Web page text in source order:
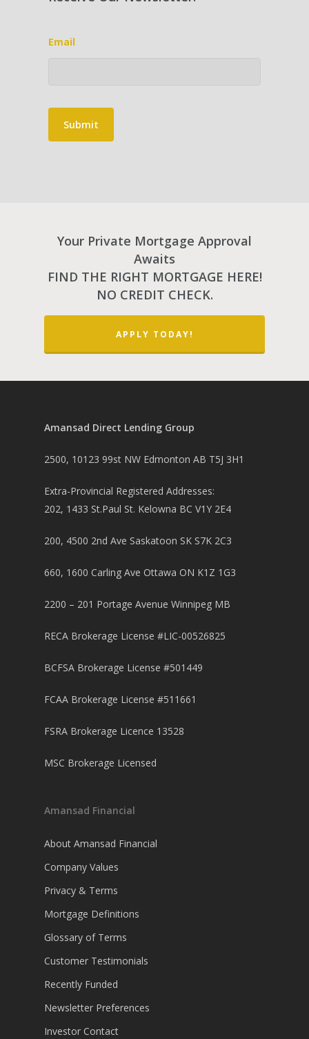
Email
Submit
Your Private Mortgage Approval
Awaits
FIND THE RIGHT MORTGAGE HERE!
NO CREDIT CHECK.
APPLY TODAY!
Amansad Direct Lending Group
2500, 10123 99st NW Edmonton AB T5J 3H1
Extra-Provincial Registered Addresses:
202, 1433 St.Paul St. Kelowna BC V1Y 2E4
200, 4500 2nd Ave Saskatoon SK S7K 2C3
660, 1600 Carling Ave Ottawa ON K1Z 1G3
2200 – 201 Portage Avenue Winnipeg MB
RECA Brokerage License #LIC-00526825
BCFSA Brokerage License #501449
FCAA Brokerage License #511661
FSRA Brokerage Licence 13528
MSC Brokerage Licensed
Amansad Financial
About Amansad Financial
Company Values
Privacy & Terms
Mortgage Definitions
Glossary of Terms
Customer Testimonials
Recently Funded
Newsletter Preferences
Investor Contact